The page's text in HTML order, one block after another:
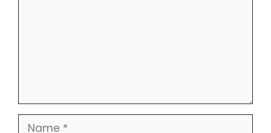
Name